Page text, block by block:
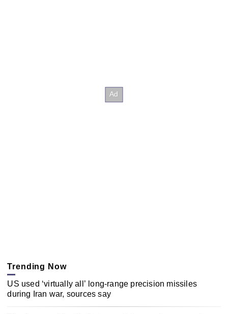
Trending Now
US used ‘virtually all’ long-range precision missiles
during Iran war, sources say